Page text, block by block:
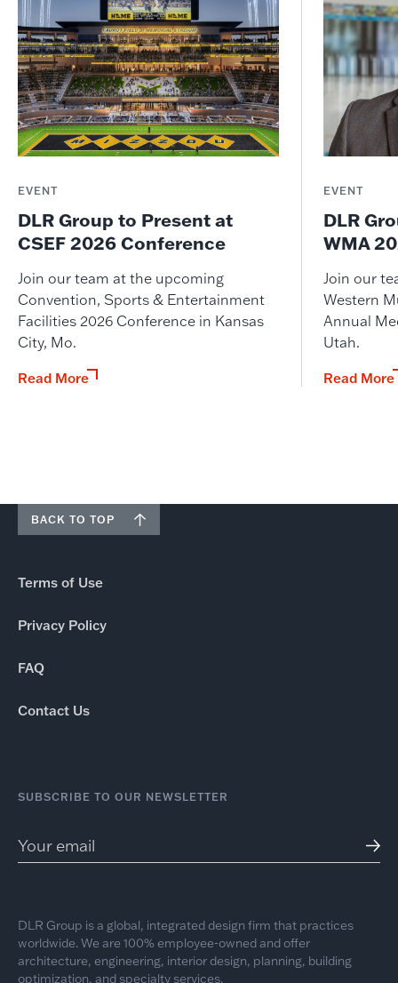
EVENT
DLR Group to Present at
CSEF 2026 Conference
Join our team at the upcoming
Convention, Sports & Entertainment
Facilities 2026 Conference in Kansas
City, Mo.
Read More
EVENT
DLR
WMA
Join our
Western
Annual
Utah.
Read More
BACK TO TOP
Terms of Use
Privacy Policy
FAQ
Contact Us
SUBSCRIBE TO OUR NEWSLETTER
DLR Group is a global, integrated design firm that practices
worldwide. We are 100% employee-owned and offer
architecture, engineering, interior design, planning, building
optimization, and specialty services.